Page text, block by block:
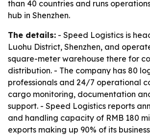
than 40 countries and runs
hub in Shenzhen.
The details: - Speed Logistics is
Luohu District, Shenzhen, and
square-meter warehouse there for
distribution. - The company has 80
professionals and 24/7 operational
cargo monitoring, documentation
support. - Speed Logistics reports
and handling capacity of RMB 180
exports making up 90% of its